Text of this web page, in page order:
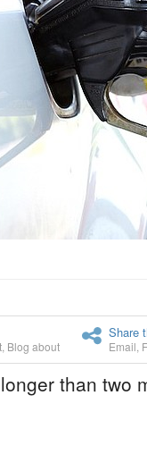
Blog about
Share
Email
than two